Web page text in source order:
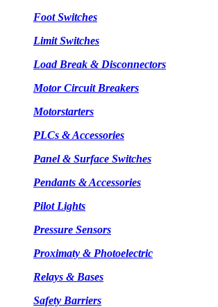
Foot Switches
Limit Switches
Load Break & Disconnectors
Motor Circuit Breakers
Motorstarters
PLCs & Accessories
Panel & Surface Switches
Pendants & Accessories
Pilot Lights
Pressure Sensors
Proximaty & Photoelectric
Relays & Bases
Safety Barriers